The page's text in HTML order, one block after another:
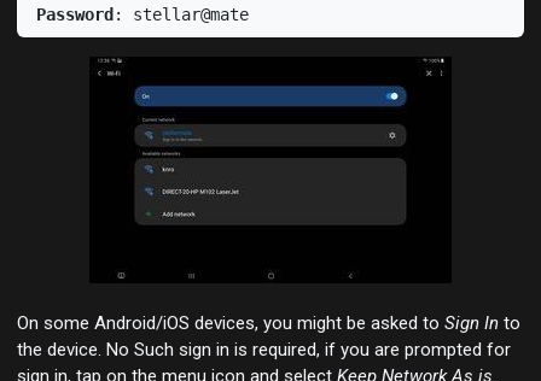
Password
On some Android/iOS devices, you might be asked to Sign In to
the device. No Such sign in is required, if you are prompted for
sign in, tap on the menu icon and select Keep Network As is.